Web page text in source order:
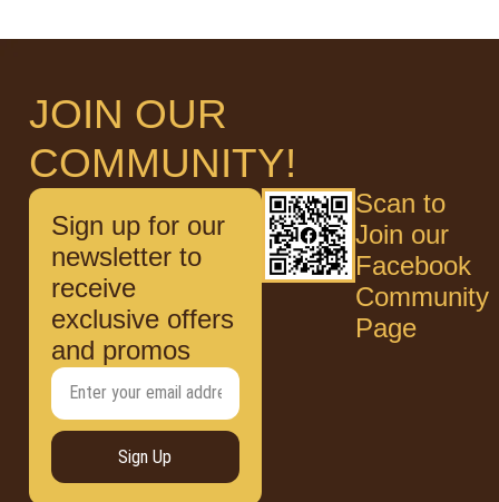
JOIN OUR
COMMUNITY!
Sign up for our
newsletter to
receive
exclusive offers
and promos
Sign Up
Scan to
Join our
Facebook
Community
Page